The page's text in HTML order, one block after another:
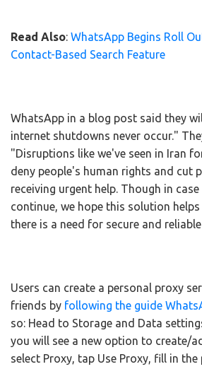
Read Also: WhatsApp Begins Roll
Contact-Based Search Feature
WhatsApp in a blog post said they
internet shutdowns never occur."
"Disruptions like we've seen in Iran
deny people's human rights and cut
receiving urgent help. Though in
continue, we hope this solution helps
there is a need for secure and
Users can create a personal proxy
friends by following the guide
so: Head to Storage and Data
you will see a new option to create/
select Proxy, tap Use Proxy, fill in